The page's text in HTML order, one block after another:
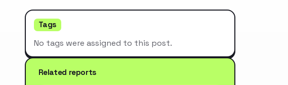
Tags
No tags were assigned to this post.
Related reports